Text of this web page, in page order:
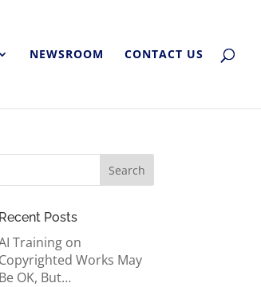
NEWSROOM CONTACT US
Recent Posts
Training on
Copyrighted Works May
Be OK, But…